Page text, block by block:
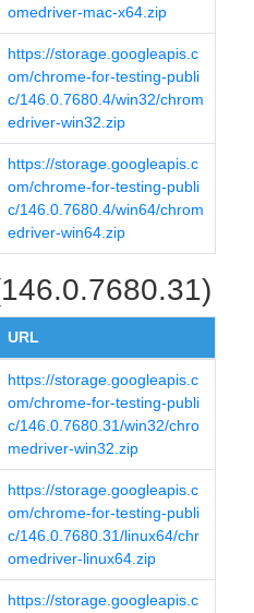
omedriver-mac-x64.zip
https://storage.googleapis.c
om/chrome-for-testing-publi
c/146.0.7680.4/win32/chrom
edriver-win32.zip
https://storage.googleapis.c
om/chrome-for-testing-publi
c/146.0.7680.4/win64/chrom
edriver-win64.zip
URL
https://storage.googleapis.c
om/chrome-for-testing-publi
c/146.0.7680.31/win32/chro
medriver-win32.zip
https://storage.googleapis.c
om/chrome-for-testing-publi
c/146.0.7680.31/linux64/chr
omedriver-linux64.zip
https://storage.googleapis.c